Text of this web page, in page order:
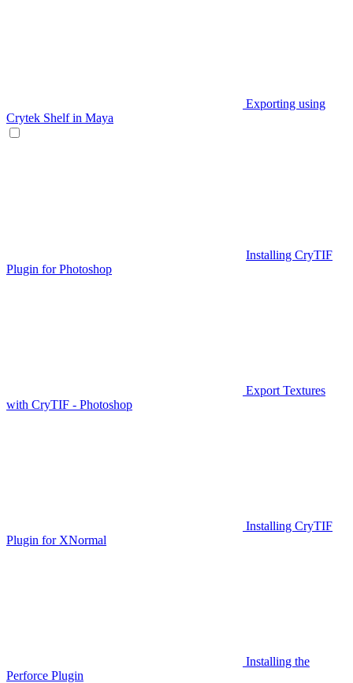
Exporting using
Crytek Shelf in Maya
Installing CryTIF
Plugin for Photoshop
Export Textures
with CryTIF - Photoshop
Installing CryTIF
Plugin for XNormal
Installing the
Perforce Plugin